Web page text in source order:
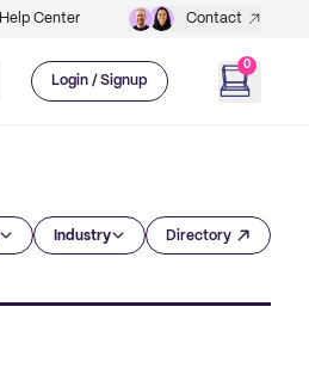
Help Center Contact
Login / Signup
0
Industry Directory